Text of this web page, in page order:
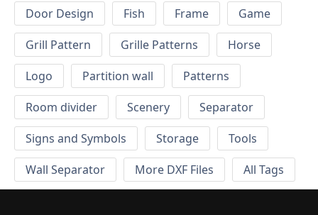
Door Design
Fish Frame
Game
Grill Pattern
Grille Patterns
Horse
Logo
Partition wall
Patterns
Room divider
Scenery
Separator
Signs and Symbols
Storage
Tools
Wall Separator
More DXF Files All Tags